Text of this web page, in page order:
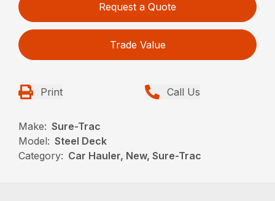
Request a Quote
Trade Value
Print Call Us
Make: Sure-Trac
Model: Steel Deck
Category: Car Hauler, New, Sure-Trac